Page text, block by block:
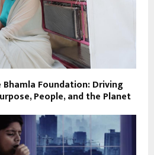
Foundation: Driving
People, and the Planet